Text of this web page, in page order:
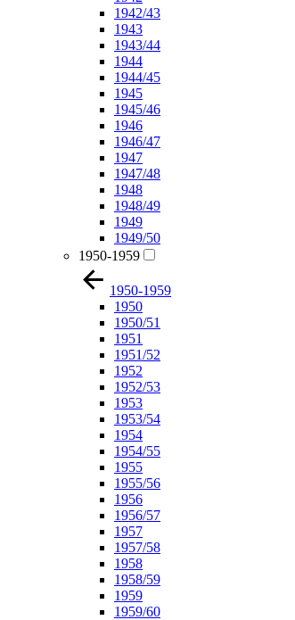
1942/43
1943
1943/44
1944
1944/45
1945
1945/46
1946
1946/47
1947
1947/48
1948
1948/49
1949
1949/50
1950-1959
1950-1959
1950
1950/51
1951
1951/52
1952
1952/53
1953
1953/54
1954
1954/55
1955
1955/56
1956
1956/57
1957
1957/58
1958
1958/59
1959
1959/60